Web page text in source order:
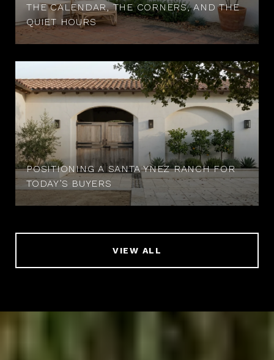
THE CALENDAR, THE CORNERS, AND THE
QUIET HOURS
POSITIONING A SANTA YNEZ RANCH FOR
TODAY’S BUYERS
VIEW ALL